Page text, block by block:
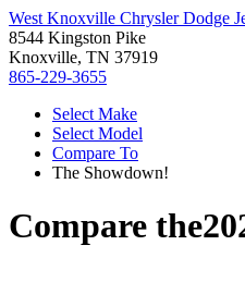
West Knoxville Chrysler Dodge
8544 Kingston Pike
Knoxville, TN 37919
865-229-3655
Select Make
Select Model
Compare To
The Showdown!
Compare the